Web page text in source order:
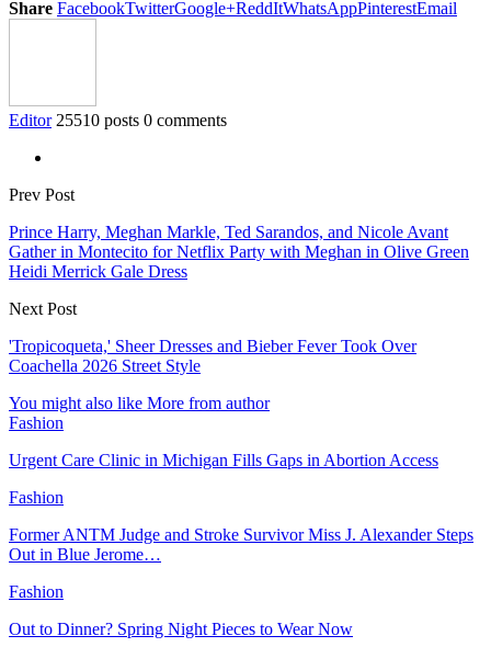
Share FacebookTwitterGoogle+ReddItWhatsAppPinterestEmail
Editor 25510 posts 0 comments
Prev Post
Prince Harry, Meghan Markle, Ted Sarandos, and Nicole Avant
Gather in Montecito for Netflix Party with Meghan in Olive Green
Heidi Merrick Gale Dress
Next Post
'Tropicoqueta,' Sheer Dresses and Bieber Fever Took Over
Coachella 2026 Street Style
You might also like More from author
Fashion
Urgent Care Clinic in Michigan Fills Gaps in Abortion Access
Fashion
Former ANTM Judge and Stroke Survivor Miss J. Alexander Steps
Out in Blue Jerome…
Fashion
Out to Dinner? Spring Night Pieces to Wear Now